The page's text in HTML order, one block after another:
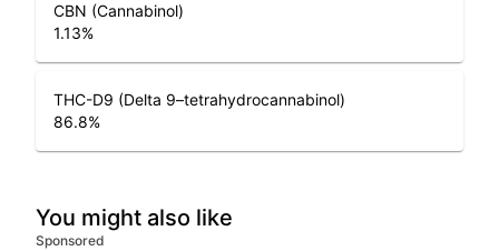
CBN (Cannabinol)
1.13%
THC-D9 (Delta 9–tetrahydrocannabinol)
86.8%
You might also like
Sponsored